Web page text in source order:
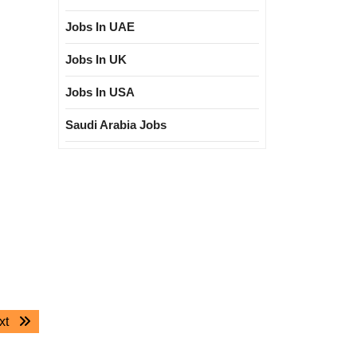
Next
Jobs In UAE
Jobs In UK
Jobs In USA
Saudi Arabia Jobs